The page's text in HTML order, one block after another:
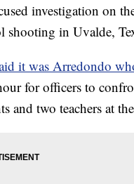
investigation on
shooting in Uvalde,
it was Arredondo
for officers to
two teachers at